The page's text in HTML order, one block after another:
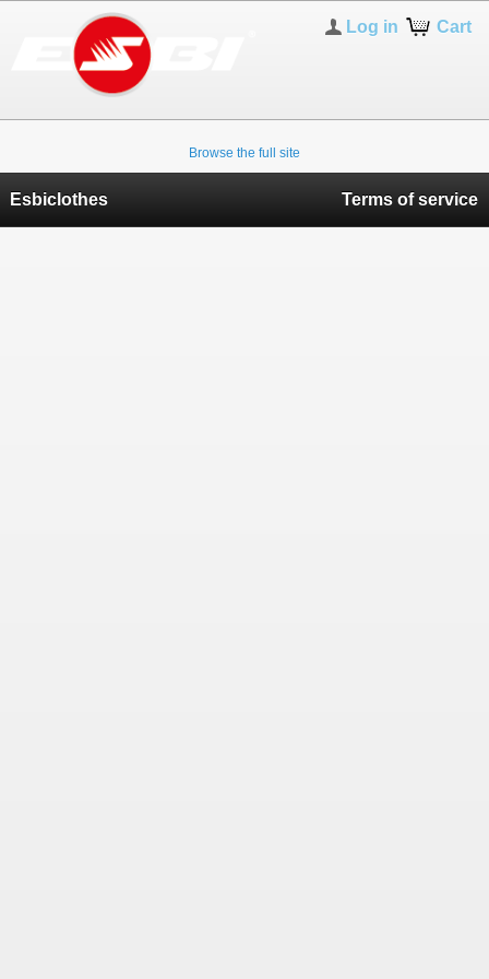
Cart
Log in
Browse the full site
Esbiclothes Terms of service